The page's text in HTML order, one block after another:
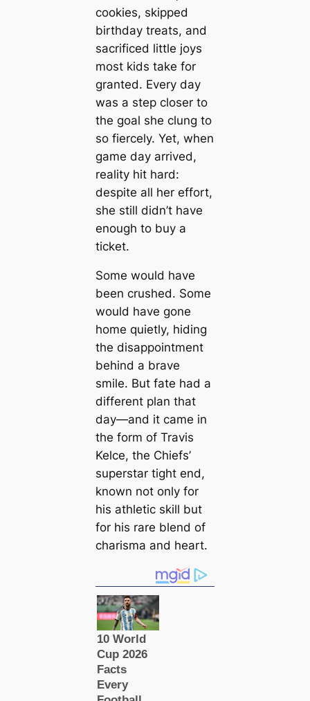
cookies, skipped
birthday treats, and
sacrificed little joys
most kids take for
granted. Every day
was a step closer to
the goal she clung to
so fiercely. Yet, when
game day arrived,
reality hit hard:
despite all her effort,
she still didn’t have
enough to buy a
ticket.
Some would have
been crushed. Some
would have gone
home quietly, hiding
the disappointment
behind a brave
smile. But fate had a
different plan that
day—and it came in
the form of Travis
Kelce, the Chiefs’
superstar tight end,
known not only for
his athletic skill but
for his rare blend of
charisma and heart.